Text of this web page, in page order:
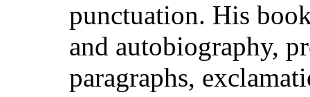
punctuation. His
and autobiography,
paragraphs,